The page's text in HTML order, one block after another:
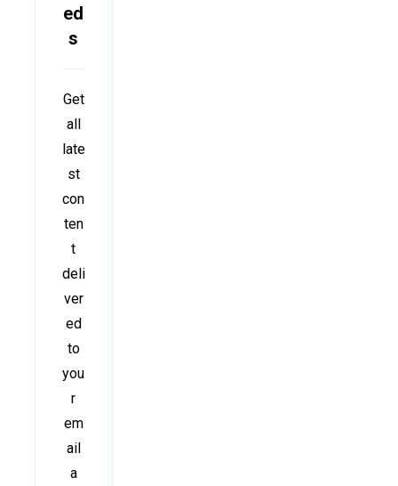
ed
s
Get
all
late
st
con
ten
t
deli
ver
ed
to
you
r
em
ail
a